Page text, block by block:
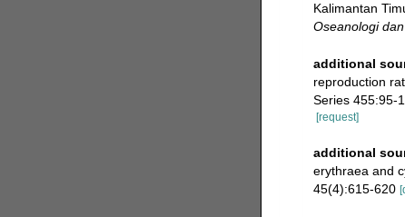
Kalimantan
Oseanologi
additional
reproduction
Series 455:95-
[request]
additional
erythraea and
45(4):615-620